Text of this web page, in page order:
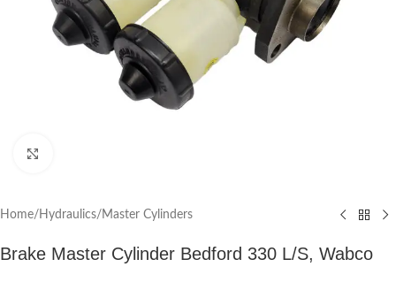
Home/ Hydraulics/ Master Cylinders
Brake Master Cylinder Bedford 330 L/S, Wabco